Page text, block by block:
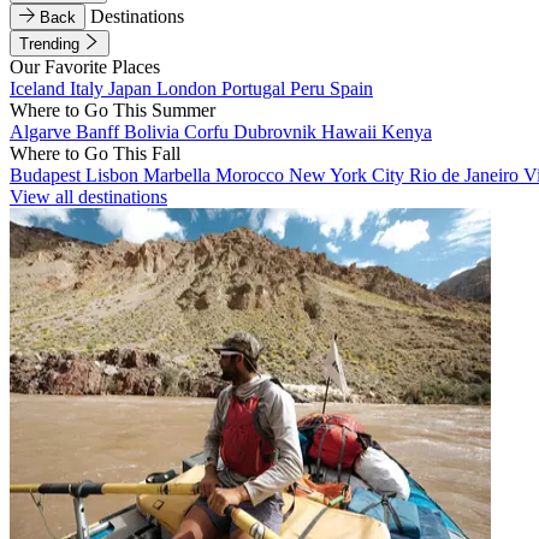
Back
Destinations
Trending
Our Favorite Places
Iceland Italy Japan London Portugal Peru Spain
Where to Go This Summer
Algarve BanffBolivia Corfu Dubrovnik Hawaii Kenya
Where to Go This Fall
Budapest Lisbon Marbella Morocco New York City Rio de Janeiro
View all destinations